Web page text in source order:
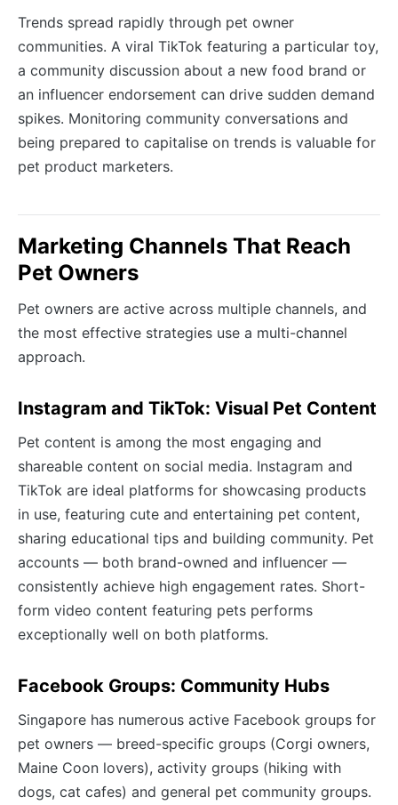
Trends spread rapidly through pet owner
communities. A viral TikTok featuring a particular toy,
a community discussion about a new food brand or
an influencer endorsement can drive sudden demand
spikes. Monitoring community conversations and
being prepared to capitalise on trends is valuable for
pet product marketers.
Marketing Channels That Reach
Pet Owners
Pet owners are active across multiple channels, and
the most effective strategies use a multi-channel
approach.
Instagram and TikTok: Visual Pet Content
Pet content is among the most engaging and
shareable content on social media. Instagram and
TikTok are ideal platforms for showcasing products
in use, featuring cute and entertaining pet content,
sharing educational tips and building community. Pet
accounts — both brand-owned and influencer —
consistently achieve high engagement rates. Short-
form video content featuring pets performs
exceptionally well on both platforms.
Facebook Groups: Community Hubs
Singapore has numerous active Facebook groups for
pet owners — breed-specific groups (Corgi owners,
Maine Coon lovers), activity groups (hiking with
dogs, cat cafes) and general pet community groups.